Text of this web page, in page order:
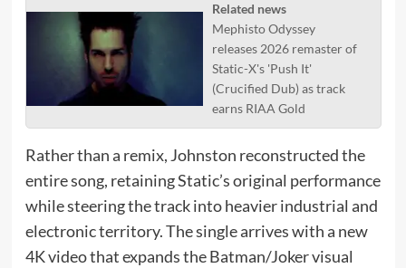
Related news
Mephisto Odyssey
releases 2026 remaster of
Static-X's 'Push It'
(Crucified Dub) as track
earns RIAA Gold
Rather than a remix, Johnston reconstructed the
entire song, retaining Static’s original performance
while steering the track into heavier industrial and
electronic territory. The single arrives with a new
4K video that expands the Batman/Joker visual